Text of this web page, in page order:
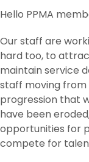
Hello PPMA
Our staff are
hard too, to
maintain service
staff moving
progression that
have been
opportunities for
compete for